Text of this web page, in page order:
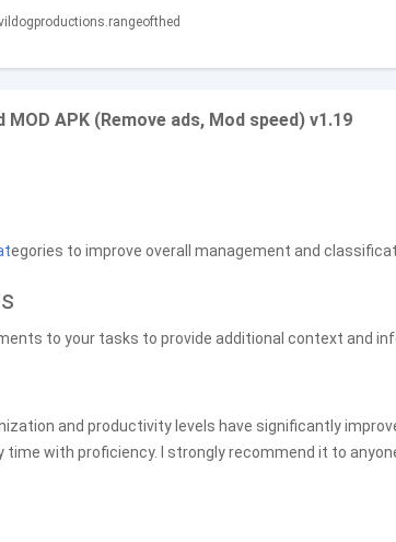
APK (Remove ads, Mod speed) v1.19
egories to improve overall management and
to your tasks to provide additional context and
and productivity levels have significantly
with proficiency. I strongly recommend it to